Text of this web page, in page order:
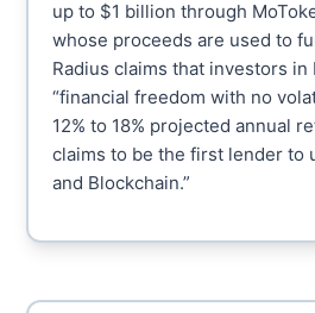
up to $1 billion through
whose proceeds are used to
Radius claims that investors in
“financial freedom with no
12% to 18% projected annual
claims to be the first lender to
and Blockchain.”